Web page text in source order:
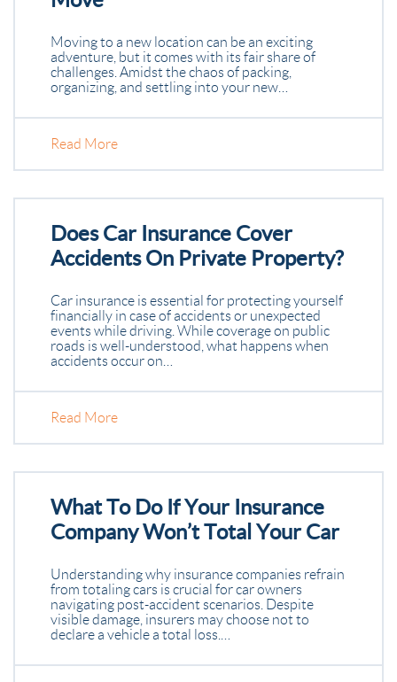
Moving to a new location can be an exciting
adventure, but it comes with its fair share of
challenges. Amidst the chaos of packing,
organizing, and settling into your new…
Read More
Does Car Insurance Cover
Accidents On Private Property?
Car insurance is essential for protecting yourself
financially in case of accidents or unexpected
events while driving. While coverage on public
roads is well-understood, what happens when
accidents occur on…
Read More
What To Do If Your Insurance
Company Won’t Total Your Car
Understanding why insurance companies refrain
from totaling cars is crucial for car owners
navigating post-accident scenarios. Despite
visible damage, insurers may choose not to
declare a vehicle a total loss.…